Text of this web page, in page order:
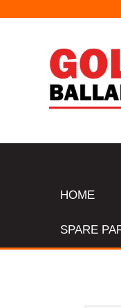
HOME
SPARE